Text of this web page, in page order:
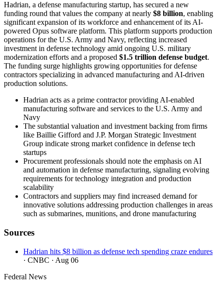
Hadrian, a defense manufacturing startup, has secured a new
funding round that values the company at nearly $8 billion, enabling
significant expansion of its workforce and enhancement of its AI-
powered Opus software platform. This platform supports production
operations for the U.S. Army and Navy, reflecting increased
investment in defense technology amid ongoing U.S. military
modernization efforts and a proposed $1.5 trillion defense budget.
The funding surge highlights growing opportunities for defense
contractors specializing in advanced manufacturing and AI-driven
production solutions.
Hadrian acts as a prime contractor providing AI-enabled
manufacturing software and services to the U.S. Army and
Navy
The substantial valuation and investment backing from firms
like Baillie Gifford and J.P. Morgan Strategic Investment
Group indicate strong market confidence in defense tech
startups
Procurement professionals should note the emphasis on AI
and automation in defense manufacturing, signaling evolving
requirements for technology integration and production
scalability
Contractors and suppliers may find increased demand for
innovative solutions addressing production challenges in areas
such as submarines, munitions, and drone manufacturing
Sources
Hadrian hits $8 billion as defense tech spending craze endures
· CNBC · Aug 06
Federal News